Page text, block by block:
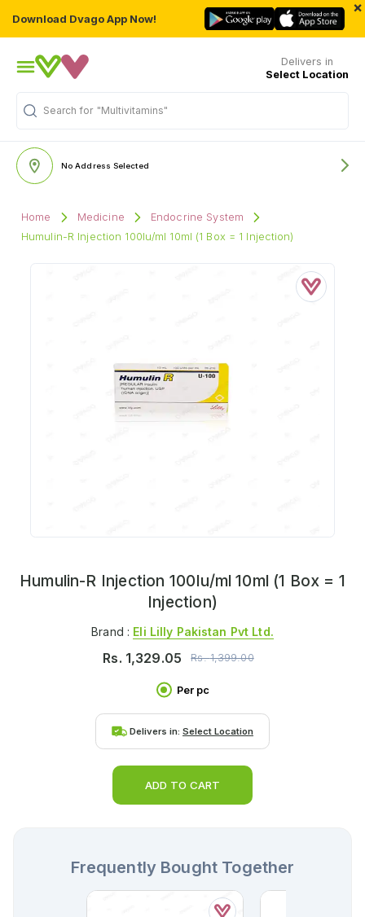
Download Dvago App Now!
×
Delivers in
Select Location
Search for "Multivitamins"
No Address Selected
Home Medicine
Endocrine System
Humulin-R Injection 100Iu/ml 10ml (1 Box = 1 Injection)
Humulin-R Injection 100Iu/ml 10ml (1 Box = 1
Injection)
Brand : Eli Lilly Pakistan Pvt Ltd.
Rs. 1,329.05 Rs.1,399.00
Per pc
Delivers in: Select Location
ADD TO CART
Frequently Bought Together